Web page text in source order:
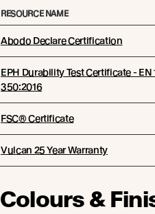
RESOURCE NAME
Abodo Declare Certification
EPH Durability Test Certificate -
350:2016
FSC® Certificate
Vulcan 25 Year Warranty
Colours &